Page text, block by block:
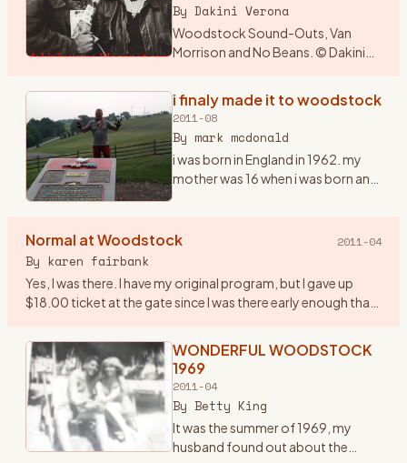
By Dakini Verona
Woodstock Sound-Outs, Van
Morrison and No Beans. © Dakini
era… and it was a very important
i finaly made it to woodstock
2011-08
By mark mcdonald
i was born in England in 1962. my
mother was 16 when i was born and
mucsicians, it was in my blood
Normal at Woodstock 2011-04
By karen fairbank
Yes, I was there. I have my original program, but I gave up
$18.00 ticket at the gate since I was there early enough that
WONDERFUL WOODSTOCK
1969
2011-04
By Betty King
It was the summer of 1969, my
husband found out about the